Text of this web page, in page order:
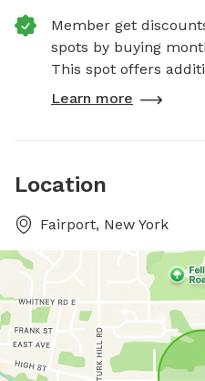
Member get
spots by buying
This spot offers
Learn more
Location
Fairport, New York